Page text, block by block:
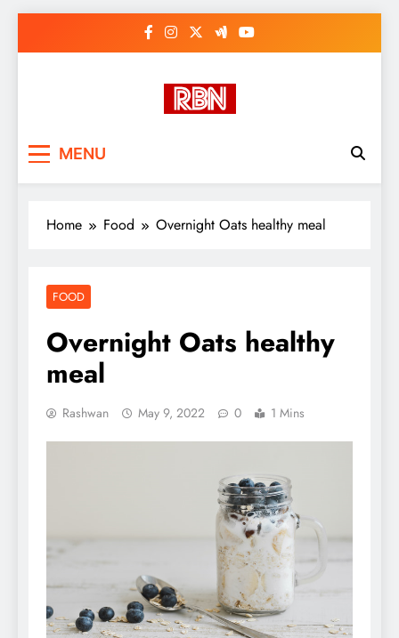
RasHBasH News
MENU
Home Food Overnight Oats healthy meal
FOOD
Overnight Oats healthy
meal
Rashwan May 9, 2022 0 1 Mins